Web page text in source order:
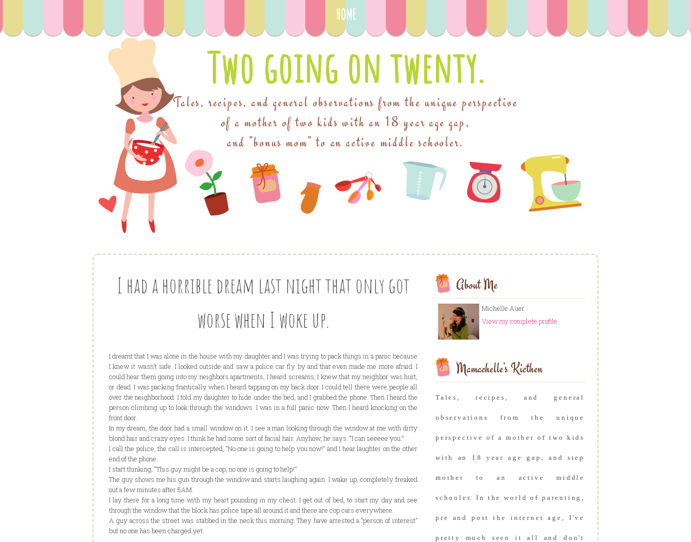
HOME
Two going on twenty.
Tales, recipes, and general observations from the unique perspective
of a mother of two kids with an 18 year age gap,
and "bonus mom" to an active middle schooler.
I had a horrible dream last night that only got
worse when I woke up.
I dreamt that I was alone in the house with my daughter and I was trying to pack things in a panic because
I knew it wasn’t safe. I looked outside and saw a police car fly by and that even made me more afraid. I
could hear them going into my neighbors apartments, I heard screams; I knew that my neighbor was hurt,
or dead. I was packing frantically when I heard tapping on my back door. I could tell there were people all
over the neighborhood. I told my daughter to hide under the bed, and I grabbed the phone. Then I heard the
person climbing up to look through the windows. I was in a full panic now. Then I heard knocking on the
front door.
In my dream, the door had a small window on it. I see a man looking through the window at me with dirty
blond hair and crazy eyes. I think he had some sort of facial hair. Anyhow, he says. “I can seeeee you.”
I call the police, the call is intercepted, “No one is going to help you now!” and I hear laughter on the other
end of the phone.
I start thinking, “This guy might be a cop, no one is going to help!”
The guy shows me his gun through the window and starts laughing again. I wake up, completely freaked
out a few minutes after 5AM.
I lay there for a long time with my heart pounding in my chest. I get out of bed, to start my day and see
through the window that the block has police tape all around it and there are cop cars everywhere.
A guy across the street was stabbed in the neck this morning. They have arrested a “person of interest”
but no one has been charged yet.
About Me
Michelle Auer
View my complete profile
Mamachelle's Kicthen
Tales, recipes, and general
observations from the unique
perspective of a mother of two kids
with an 18 year age gap, and step
mother to an active middle
schooler. In the world of parenting,
pre and post the internet age, I've
pretty much seen it all and don't